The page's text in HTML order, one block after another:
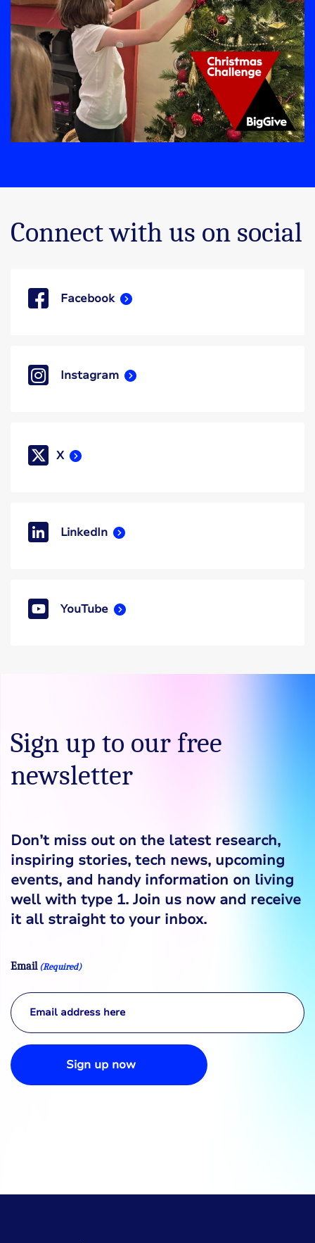
Connect with us on social
Facebook
Instagram
X
LinkedIn
YouTube
Sign up to our free
newsletter
Don’t miss out on the latest research,
inspiring stories, tech news, upcoming
events, and handy information on living
well with type 1. Join us now and receive
it all straight to your inbox.
Email (Required)
Sign up now